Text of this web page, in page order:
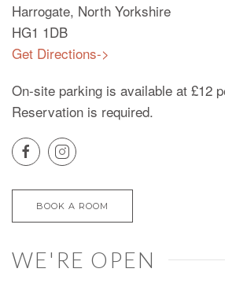
Harrogate, North Yorkshire
HG1 1DB
Get Directions->
On-site parking is available at £12
Reservation is required.
BOOK A ROOM
WE'RE OPEN